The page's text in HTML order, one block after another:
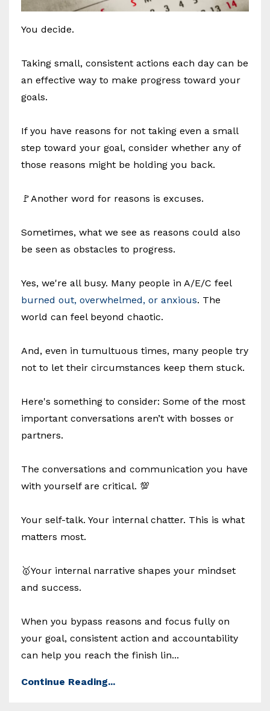
You decide.
Taking small, consistent actions each day can be
an effective way to make progress toward your
goals.
If you have reasons for not taking even a small
step toward your goal, consider whether any of
those reasons might be holding you back.
🚩Another word for reasons is excuses.
Sometimes, what we see as reasons could also
be seen as obstacles to progress.
Yes, we're all busy. Many people in A/E/C feel
burned out, overwhelmed, or anxious. The
world can feel beyond chaotic.
And, even in tumultuous times, many people try
not to let their circumstances keep them stuck.
Here's something to consider: Some of the most
important conversations aren’t with bosses or
partners.
The conversations and communication you have
with yourself are critical. 💯
Your self-talk. Your internal chatter. This is what
matters most.
🥇Your internal narrative shapes your mindset
and success.
When you bypass reasons and focus fully on
your goal, consistent action and accountability
can help you reach the finish lin...
Continue Reading...